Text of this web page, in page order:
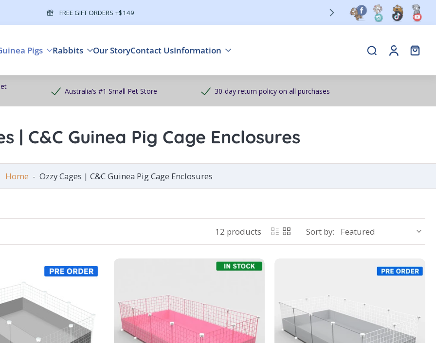
FREE GIFT ORDERS +$149
Pigs Rabbits Our StoryContact UsInformation
Australia’s #1 Small Pet Store 30-day return policy on all purchases
| C&C Guinea Pig Cage Enclosures
Home - Ozzy Cages | C&C Guinea Pig Cage Enclosures
12 products Sort by: